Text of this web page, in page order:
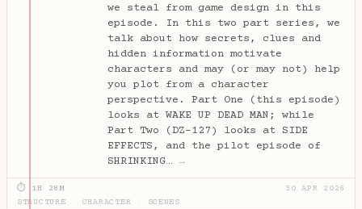
we steal from game design in this
episode. In this two part series, we
talk about how secrets, clues and
hidden information motivate
characters and may (or may not) help
you plot from a character
perspective. Part One (this episode)
looks at WAKE UP DEAD MAN; while
Part Two (DZ-127) looks at SIDE
EFFECTS, and the pilot episode of
SHRINKING… →
⏱ 1H 28M
30 APR 2026
STRUCTURE
CHARACTER SCENES